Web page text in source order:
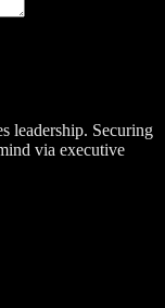
leadership. Securing
via executive